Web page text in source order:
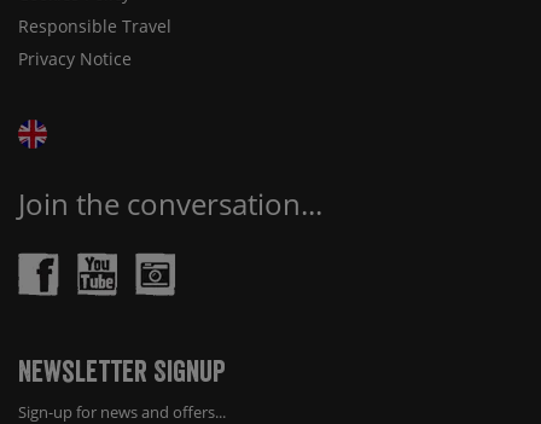
Responsible Travel
Privacy Notice
Join the conversation...
Newsletter Signup
Sign-up for news and offers...